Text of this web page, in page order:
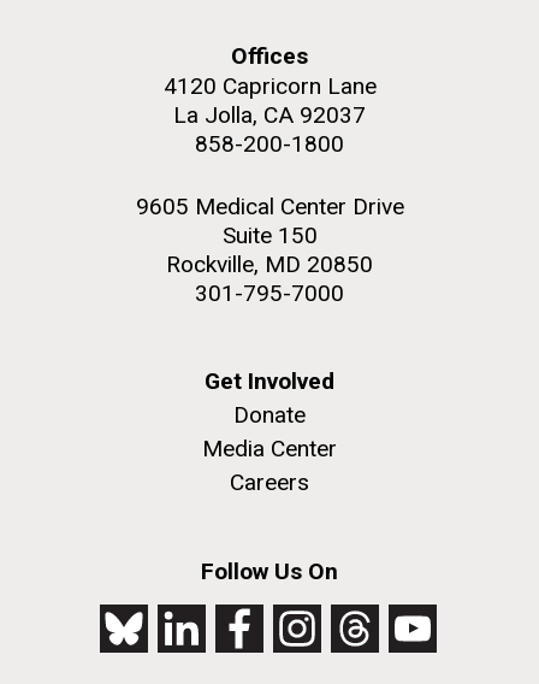
Offices
4120 Capricorn Lane
La Jolla, CA 92037
858-200-1800
9605 Medical Center Drive
Suite 150
Rockville, MD 20850
301-795-7000
Get Involved
Donate
Media Center
Careers
Follow Us On